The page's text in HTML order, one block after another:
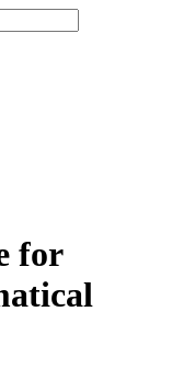
for